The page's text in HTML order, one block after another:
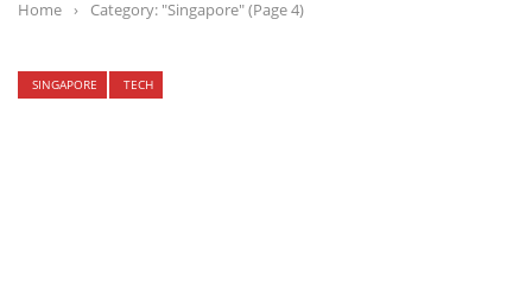
Home › Category: "Singapore"(Page 4)
SINGAPORE TECH